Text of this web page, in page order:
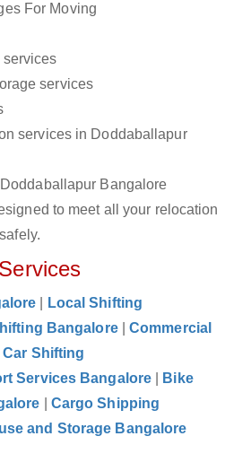
For Moving
services
services in Doddaballapur
Bangalore
to meet all your relocation
Local Shifting
Bangalore |Commercial
|Car Shifting
Services Bangalore
Bike
Cargo Shipping
and Storage Bangalore